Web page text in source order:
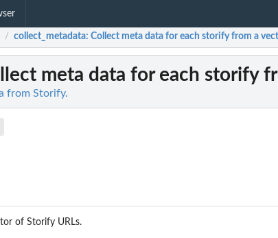
/ collect_metadata: Collect meta data for each storify from a
meta data for each storify
from Storify.
of Storify URLs.